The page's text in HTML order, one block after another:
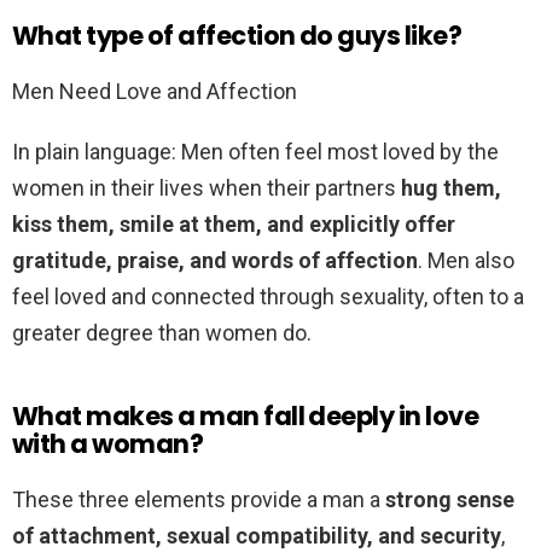
What type of affection do guys like?
Men Need Love and Affection
In plain language: Men often feel most loved by the
women in their lives when their partners hug them,
kiss them, smile at them, and explicitly offer
gratitude, praise, and words of affection. Men also
feel loved and connected through sexuality, often to a
greater degree than women do.
What makes a man fall deeply in love
with a woman?
These three elements provide a man astrong sense
of attachment, sexual compatibility, and security,